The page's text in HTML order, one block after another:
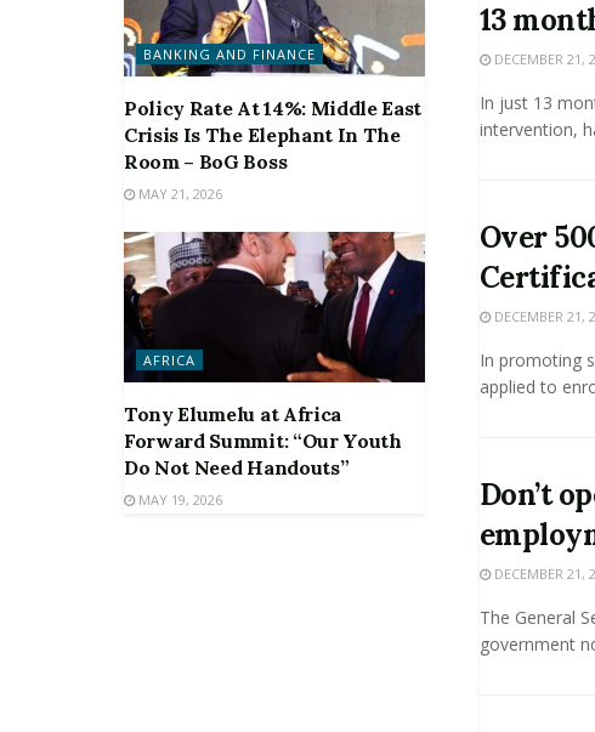
13
DECEMBER 21,
In just 13
intervention,
Over
DECEMBER 21,
In promoting
applied to
Don’t
DECEMBER 21,
The General
government
BANKING AND FINANCE
Policy Rate At 14%: Middle East
Crisis Is The Elephant In The
Room – BoG Boss
MAY 21, 2026
AFRICA
Tony Elumelu at Africa
Forward Summit: “Our Youth
Do Not Need Handouts”
MAY 19, 2026